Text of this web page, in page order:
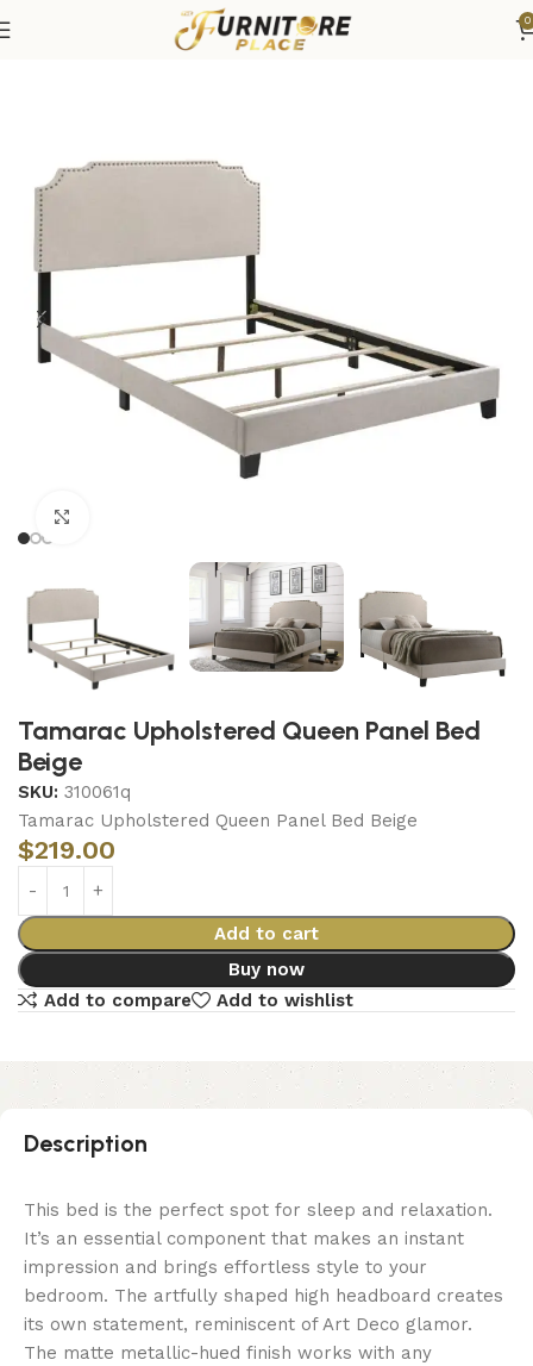
0
Beds
Tamarac Upholstered Queen Panel Bed
Beige
SKU: 310061q
Tamarac Upholstered Queen Panel Bed Beige
$219.00
Add to cart
Buy now
Add to compare
Add to wishlist
Description
This bed is the perfect spot for sleep and relaxation.
It’s an essential component that makes an instant
impression and brings effortless style to your
bedroom. The artfully shaped high headboard creates
its own statement, reminiscent of Art Deco glamor.
The matte metallic-hued finish works with any